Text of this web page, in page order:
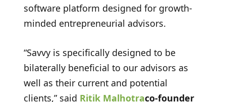
software platform designed for growth-
minded entrepreneurial advisors.
“Savvy is specifically designed to be
bilaterally beneficial to our advisors as
well as their current and potential
clients,” said Ritik Malhotraco-founder